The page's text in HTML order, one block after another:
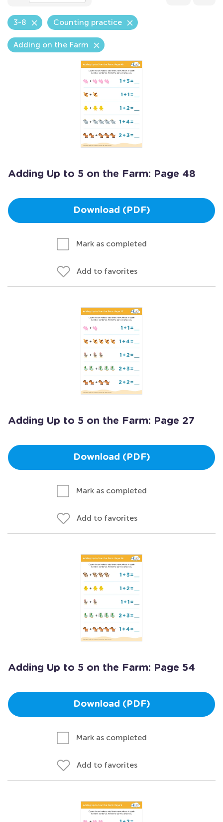
3-8 Counting practice
Adding on the Farm
Adding Up to 5 on the Farm: Page 48
Download (PDF)
Mark as completed
Add to favorites
Adding Up to 5 on the Farm: Page 27
Download (PDF)
Mark as completed
Add to favorites
Adding Up to 5 on the Farm: Page 54
Download (PDF)
Mark as completed
Add to favorites